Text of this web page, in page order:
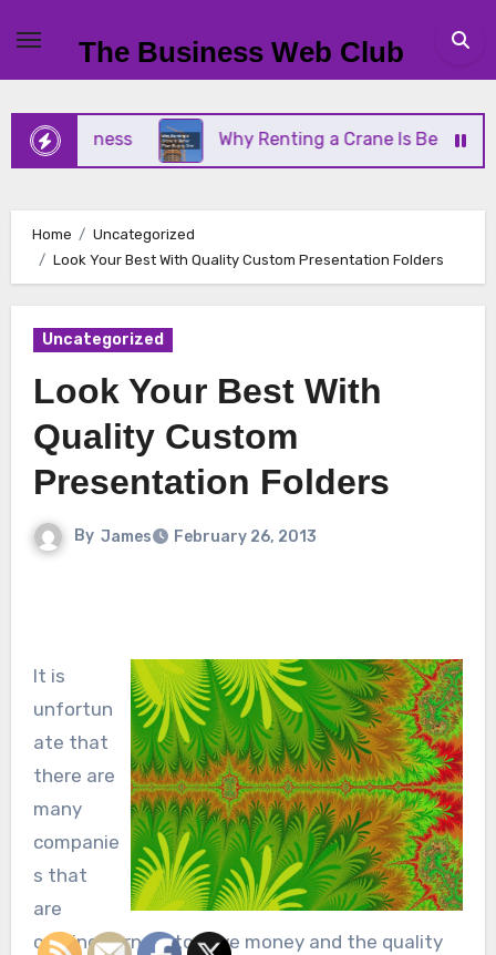
content
The Business Web Club
Why Renting a Crane Is Better Than
Home
Uncategorized
Look Your Best With Quality Custom Presentation Folders
Uncategorized
Look Your Best With
Quality Custom
Presentation Folders
By James February 26, 2013
It is
unfortun
ate that
there are
many
companie
s that
are
cutting corners to save money and the quality